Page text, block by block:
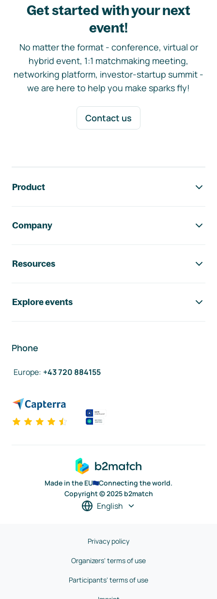
Get started with your next
event!
No matter the format - conference, virtual or
hybrid event, 1:1 matchmaking meeting,
networking platform, investor-startup summit -
we are here to help you make sparks fly!
Contact us
Product
Company
Resources
Explore events
Phone
Europe: +43 720 884155
Made in the EU
Connecting the world.
Copyright © 2025 b2match
English
Privacy policy
Organizers' terms of use
Participants' terms of use